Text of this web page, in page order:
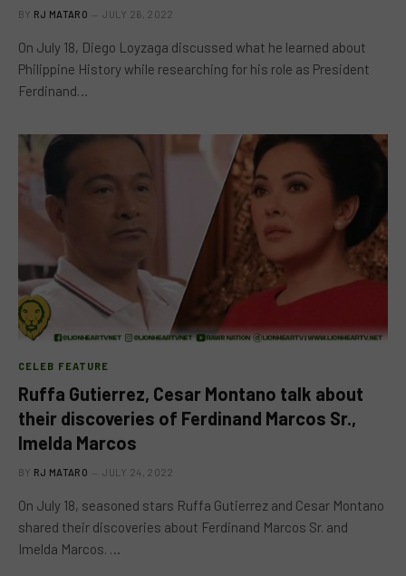
BY RJ MATARO JULY 26, 2022
On July 18, Diego Loyzaga discussed what he learned about
Philippine History while researching for his role as President
Ferdinand…
CELEB FEATURE
Ruffa Gutierrez, Cesar Montano talk about
their discoveries of Ferdinand Marcos Sr.,
Imelda Marcos
BY RJ MATARO JULY 24, 2022
On July 18, seasoned stars Ruffa Gutierrez and Cesar Montano
shared their discoveries about Ferdinand Marcos Sr. and
Imelda Marcos. …